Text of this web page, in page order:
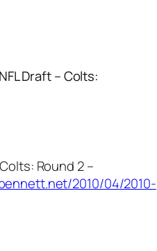
Draft – Colts:
Round 2 –
2010/04/2010-